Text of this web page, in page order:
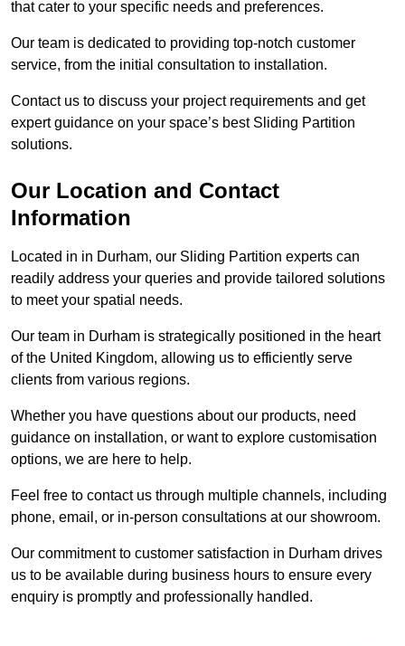
that cater to your specific needs and preferences.
Our team is dedicated to providing top-notch customer
service, from the initial consultation to installation.
Contact us to discuss your project requirements and get
expert guidance on your space’s best Sliding Partition
solutions.
Our Location and Contact
Information
Located in in Durham, our Sliding Partition experts can
readily address your queries and provide tailored solutions
to meet your spatial needs.
Our team in Durham is strategically positioned in the heart
of the United Kingdom, allowing us to efficiently serve
clients from various regions.
Whether you have questions about our products, need
guidance on installation, or want to explore customisation
options, we are here to help.
Feel free to contact us through multiple channels, including
phone, email, or in-person consultations at our showroom.
Our commitment to customer satisfaction in Durham drives
us to be available during business hours to ensure every
enquiry is promptly and professionally handled.